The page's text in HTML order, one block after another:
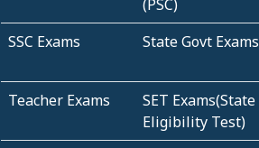
(PSC)
SSC Exams State Govt Exams
Teacher Exams
SET Exams(State
Eligibility Test)